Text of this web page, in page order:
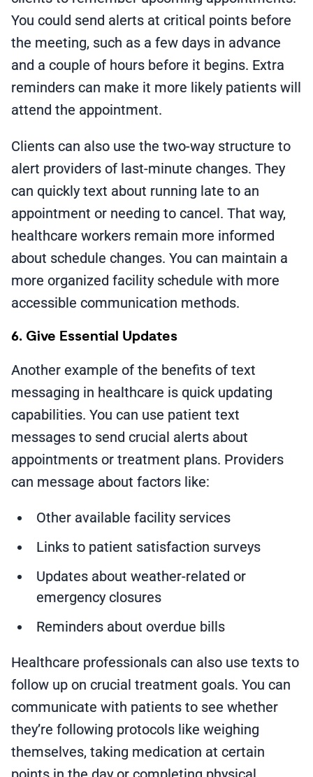
You could send alerts at critical points before
the meeting, such as a few days in advance
and a couple of hours before it begins. Extra
reminders can make it more likely patients will
attend the appointment.
Clients can also use the two-way structure to
alert providers of last-minute changes. They
can quickly text about running late to an
appointment or needing to cancel. That way,
healthcare workers remain more informed
about schedule changes. You can maintain a
more organized facility schedule with more
accessible communication methods.
6. Give Essential Updates
Another example of the benefits of text
messaging in healthcare is quick updating
capabilities. You can use patient text
messages to send crucial alerts about
appointments or treatment plans. Providers
can message about factors like:
Other available facility services
Links to patient satisfaction surveys
Updates about weather-related or
emergency closures
Reminders about overdue bills
Healthcare professionals can also use texts to
follow up on crucial treatment goals. You can
communicate with patients to see whether
they’re following protocols like weighing
themselves, taking medication at certain